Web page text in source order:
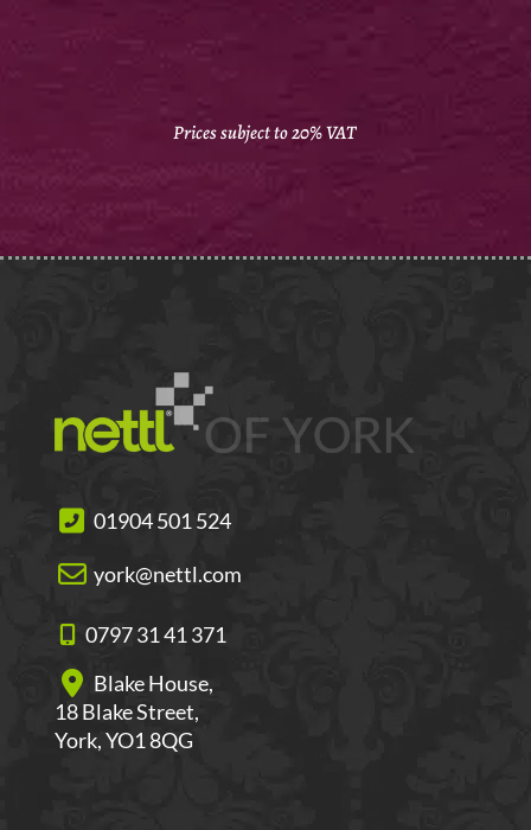
Prices subject to 20% VAT
01904 501 524
york@nettl.com
0797 31 41 371
Blake House,
18 Blake Street,
York, YO1 8QG